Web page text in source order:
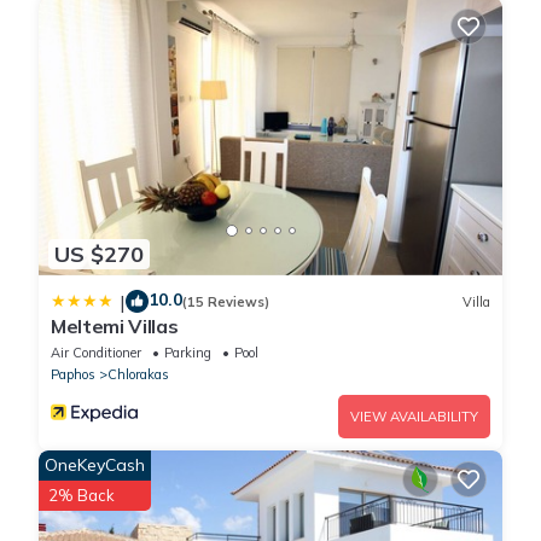
US $270
| 10.0(15 Reviews) Villa
Meltemi Villas
Air Conditioner Parking
Pool
Paphos
Chlorakas
VIEW AVAILABILITY
OneKeyCash
2% Back